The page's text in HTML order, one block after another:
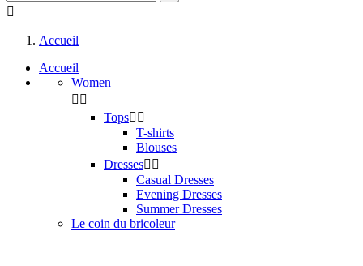

Accueil
Accueil
Women
 
Tops 
T-shirts
Blouses
Dresses 
Casual Dresses
Evening Dresses
Summer Dresses
Le coin du bricoleur